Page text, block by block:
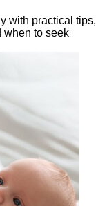
with practical tips,
when to seek